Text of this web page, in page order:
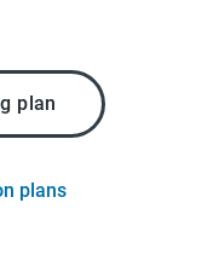
plan
plans